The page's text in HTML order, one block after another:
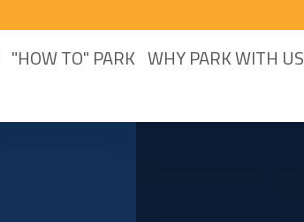
"HOW TO" PARK WHY PARK WITH US